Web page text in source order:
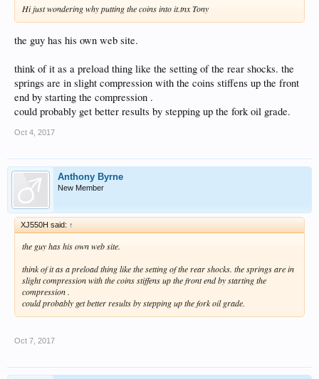
Hi just wondering why putting the coins into it.tnx Tony
the guy has his own web site.
think of it as a preload thing like the setting of the rear shocks. the
springs are in slight compression with the coins stiffens up the front
end by starting the compression .
could probably get better results by stepping up the fork oil grade.
Oct 4, 2017
Anthony Byrne
New Member
XJ550H said: ↑
the guy has his own web site.
think of it as a preload thing like the setting of the rear shocks. the springs are in
slight compression with the coins stiffens up the front end by starting the
compression .
could probably get better results by stepping up the fork oil grade.
Oct 7, 2017